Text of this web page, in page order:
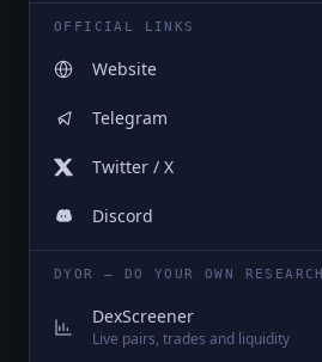
OFFICIAL LINKS
Website
Telegram
Twitter / X
Discord
DYOR — DO YOUR OWN RESEARCH
DexScreener
Live pairs, trades and liquidity